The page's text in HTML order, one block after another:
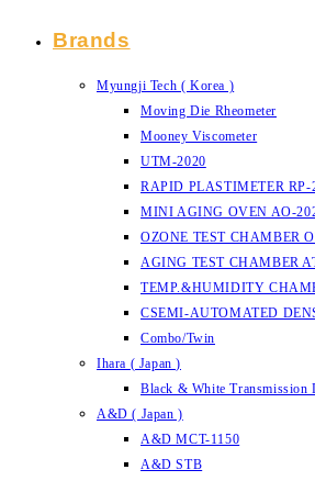
Brands
Myungji Tech ( Korea )
Moving Die Rheometer
Mooney Viscometer
UTM-2020
RAPID PLASTIMETER RP-
MINI AGING OVEN AO-
OZONE TEST CHAMBER
AGING TEST CHAMBER
TEMP.&HUMIDITY
CSEMI-AUTOMATED
Combo/Twin
Ihara ( Japan )
Black & White Transmission
A&D ( Japan )
A&D MCT-1150
A&D STB